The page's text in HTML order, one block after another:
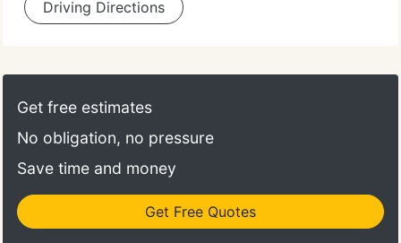
Driving Directions
Get free estimates
No obligation, no pressure
Save time and money
Get Free Quotes